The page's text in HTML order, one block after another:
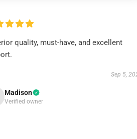
quality, must-have, and excellent
Sep 5,
Madison
Verified owner